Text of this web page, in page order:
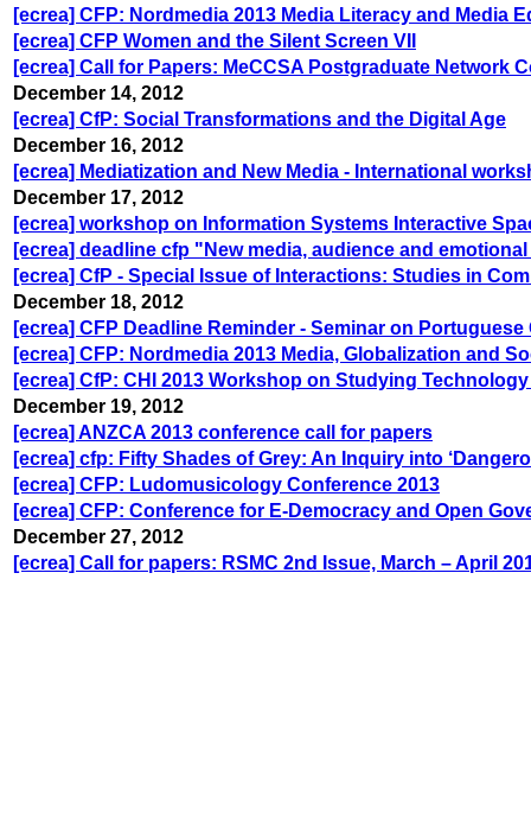
[ecrea] CFP: Nordmedia 2013 Media Literacy and Media
[ecrea] CFP Women and the Silent Screen VII
[ecrea] Call for Papers: MeCCSA Postgraduate Network
December 14, 2012
[ecrea] CfP: Social Transformations and the Digital Age
December 16, 2012
[ecrea] Mediatization and New Media - International
December 17, 2012
[ecrea] workshop on Information Systems Interactive
[ecrea] deadline cfp "New media, audience and
[ecrea] CfP - Special Issue of Interactions: Studies in
December 18, 2012
[ecrea] CFP Deadline Reminder - Seminar on Portuguese
[ecrea] CFP: Nordmedia 2013 Media, Globalization and
[ecrea] CfP: CHI 2013 Workshop on Studying
December 19, 2012
[ecrea] ANZCA 2013 conference call for papers
[ecrea] cfp: Fifty Shades of Grey: An Inquiry into
[ecrea] CFP: Ludomusicology Conference 2013
[ecrea] CFP: Conference for E-Democracy and Open
December 27, 2012
[ecrea] Call for papers: RSMC 2nd Issue, March – April